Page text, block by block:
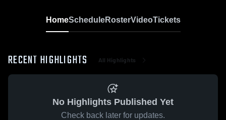
HomeScheduleRosterVideoTickets
RECENT HIGHLIGHTS All Highlights
No Highlights Published Yet
Check back later for updates.